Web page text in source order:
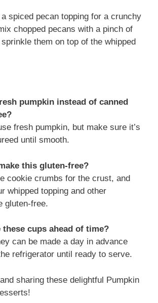
a spiced pecan topping for a crunchy
chopped pecans with a pinch of
them on top of the whipped
pumpkin instead of canned
fresh pumpkin, but make sure it’s
until smooth.
this gluten-free?
cookie crumbs for the crust, and
whipped topping and other
gluten-free.
these cups ahead of time?
can be made a day in advance
refrigerator until ready to serve.
sharing these delightful Pumpkin